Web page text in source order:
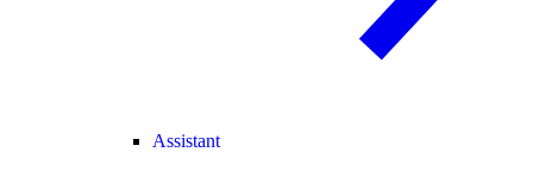
Assistant